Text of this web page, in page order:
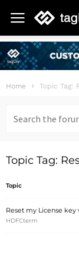
Home Topic Tag:
for:
Topic Tag:
Topic
Reset my License
HDFCterm